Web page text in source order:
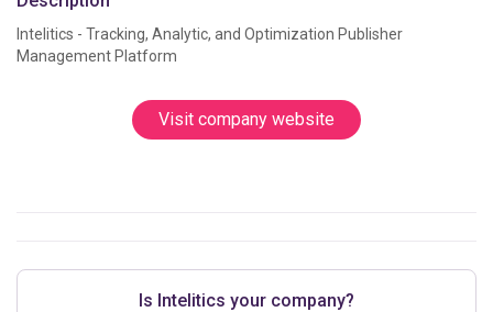
Intelitics - Tracking, Analytic, and Optimization Publisher
Visit company website
Is Intelitics your company?